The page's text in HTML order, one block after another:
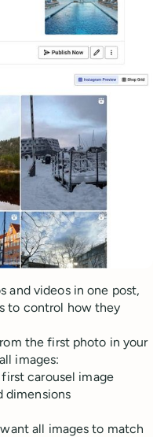
and videos in one post,
to control how they
the first photo in your
images:
carousel image
dimensions
all images to match